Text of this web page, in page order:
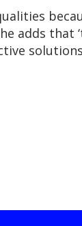
adds